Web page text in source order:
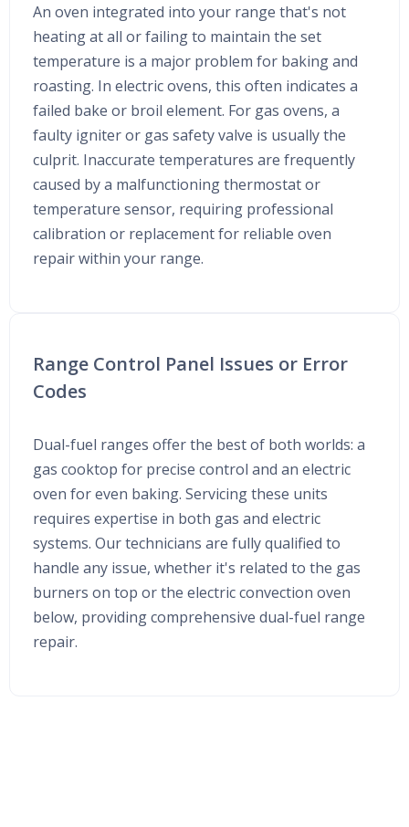
An oven integrated into your range that's not
heating at all or failing to maintain the set
temperature is a major problem for baking and
roasting. In electric ovens, this often indicates a
failed bake or broil element. For gas ovens, a
faulty igniter or gas safety valve is usually the
culprit. Inaccurate temperatures are frequently
caused by a malfunctioning thermostat or
temperature sensor, requiring professional
calibration or replacement for reliable oven
repair within your range.
Range Control Panel Issues or Error
Codes
Dual-fuel ranges offer the best of both worlds: a
gas cooktop for precise control and an electric
oven for even baking. Servicing these units
requires expertise in both gas and electric
systems. Our technicians are fully qualified to
handle any issue, whether it's related to the gas
burners on top or the electric convection oven
below, providing comprehensive dual-fuel range
repair.